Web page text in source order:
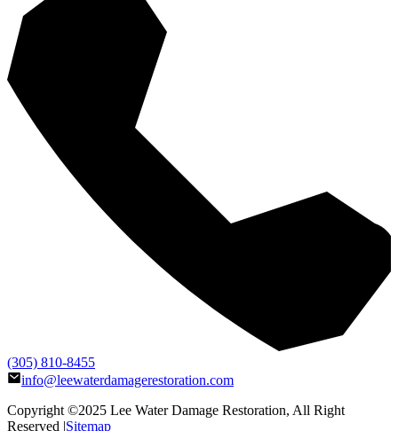
(305) 810-8455
info@leewaterdamagerestoration.com
Copyright ©2025 Lee Water Damage Restoration, All Right
Reserved | Sitemap